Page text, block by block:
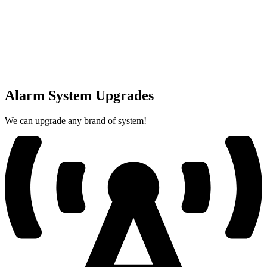
Alarm System Upgrades
We can upgrade any brand of system!